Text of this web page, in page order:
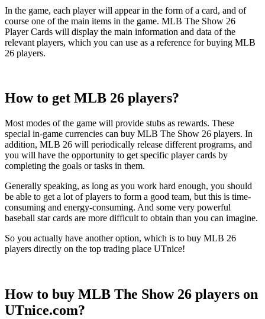
In the game, each player will appear in the form of a card, and of
course one of the main items in the game. MLB The Show 26
Player Cards will display the main information and data of the
relevant players, which you can use as a reference for buying MLB
26 players.
How to get MLB 26 players?
Most modes of the game will provide stubs as rewards. These
special in-game currencies can buy MLB The Show 26 players. In
addition, MLB 26 will periodically release different programs, and
you will have the opportunity to get specific player cards by
completing the goals or tasks in them.
Generally speaking, as long as you work hard enough, you should
be able to get a lot of players to form a good team, but this is time-
consuming and energy-consuming. And some very powerful
baseball star cards are more difficult to obtain than you can imagine.
So you actually have another option, which is to buy MLB 26
players directly on the top trading place UTnice!
How to buy MLB The Show 26 players on
UTnice.com?